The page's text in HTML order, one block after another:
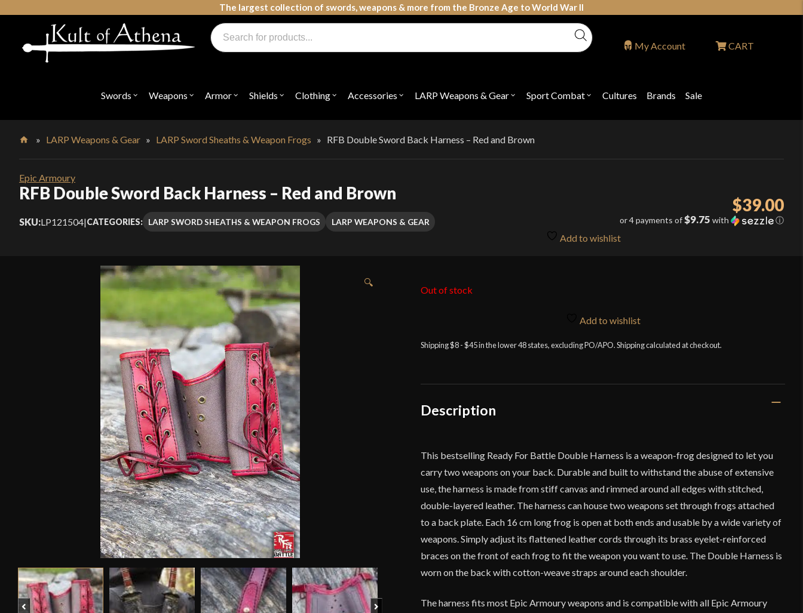
The largest collection of swords, weapons & more from the Bronze Age to World War II
Swords Open
"Swords"
Weapons Open
"Weapons"
Armor Open
"Armor"
Shields Open
"Shields"
Clothing Open
"Clothing"
Accessories Open
"Accessories"
LARP Weapons & Gear Open
"LARP
&
Sport Combat Open
"Sport
Cultures Brands Sale
Products
search
My Account CART
» LARP Weapons & Gear » LARP Sword Sheaths & Weapon Frogs » RFB Double Sword Back Harness – Red and Brown
Epic Armoury
RFB Double Sword Back Harness – Red and Brown
$39.00
or 4 payments of$9.75 with ⓘ
SKU:LP121504|CATEGORIES: LARP SWORD SHEATHS & WEAPON FROGS LARP WEAPONS & GEAR
Add to wishlist
🔍
Previous
Out of stock
Add to wishlist
Shipping $8 - $45 in the lower 48 states, excluding PO/APO. Shipping calculated at checkout.
Description
This bestselling Ready For Battle Double Harness is a weapon-frog designed to let you
carry two weapons on your back. Durable and built to withstand the abuse of extensive
use, the harness is made from stiff canvas and rimmed around all edges with stitched,
double-layered leather. The harness can house two weapons set through frogs attached
to a back plate. Each 16 cm long frog is open at both ends and usable by a wide variety of
weapons. Simply adjust its flattened leather cords through its brass eyelet-reinforced
braces on the front of each frog to fit the weapon you want to use. The Double Harness is
worn on the back with cotton-weave straps around each shoulder.
The harness fits most Epic Armoury weapons and is compatible with all Epic Armoury